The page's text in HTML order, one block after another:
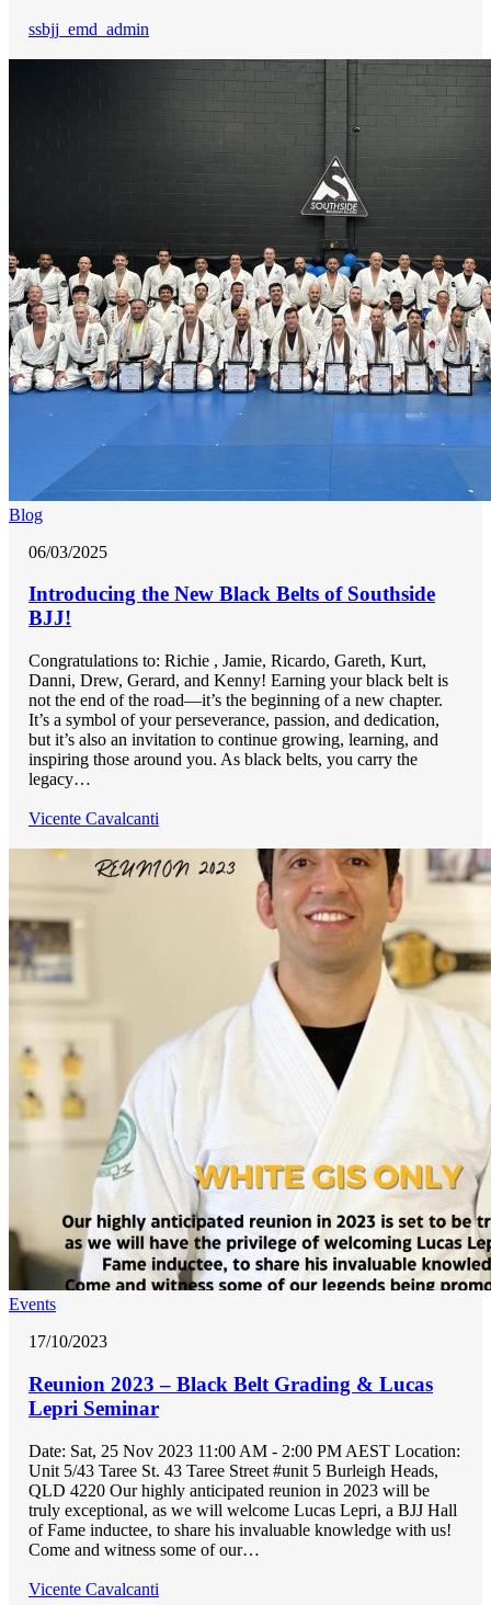
ssbjj_emd_admin
Blog
06/03/2025
Introducing the New Black Belts of Southside
BJJ!
Congratulations to: Richie , Jamie, Ricardo, Gareth, Kurt,
Danni, Drew, Gerard, and Kenny! Earning your black belt is
not the end of the road—it’s the beginning of a new chapter.
It’s a symbol of your perseverance, passion, and dedication,
but it’s also an invitation to continue growing, learning, and
inspiring those around you. As black belts, you carry the
legacy…
Vicente Cavalcanti
Events
17/10/2023
Reunion 2023 – Black Belt Grading & Lucas
Lepri Seminar
Date: Sat, 25 Nov 2023 11:00 AM - 2:00 PM AEST Location:
Unit 5/43 Taree St. 43 Taree Street #unit 5 Burleigh Heads,
QLD 4220 Our highly anticipated reunion in 2023 will be
truly exceptional, as we will welcome Lucas Lepri, a BJJ Hall
of Fame inductee, to share his invaluable knowledge with us!
Come and witness some of our…
Vicente Cavalcanti